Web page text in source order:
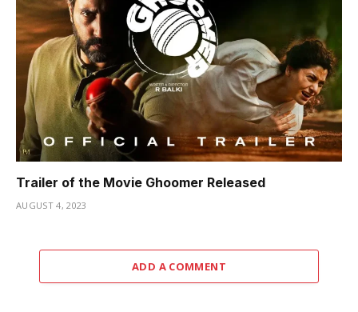
Trailer of the Movie Ghoomer Released
AUGUST 4, 2023
ADD A COMMENT